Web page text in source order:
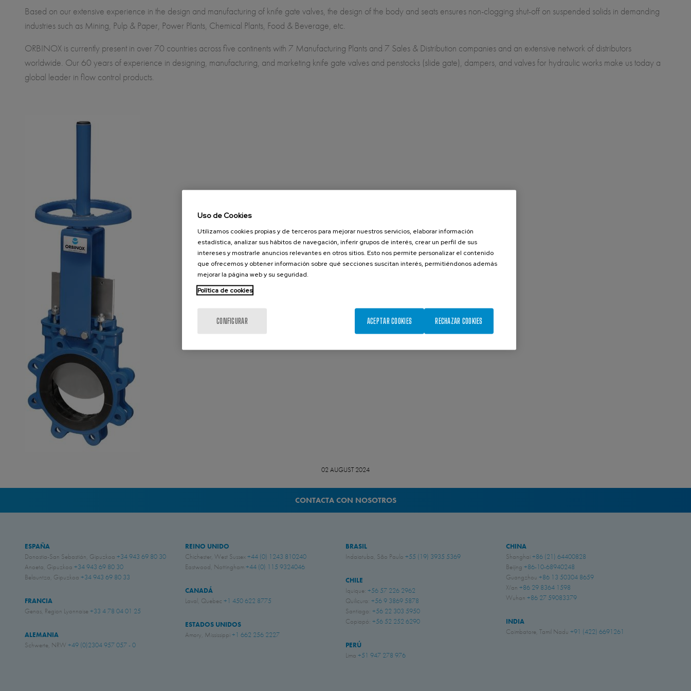
Based on our extensive experience in the design and manufacturing of knife gate valves, the design of the body and seats ensures non-clogging shut-off on suspended solids in demanding
industries such as Mining, Pulp & Paper, Power Plants, Chemical Plants, Food & Beverage, etc.
ORBINOX is currently present in over 70 countries across five continents with 7 Manufacturing Plants and 7 Sales & Distribution companies and an extensive network of distributors
worldwide. Our 60 years of experience in designing, manufacturing, and marketing knife gate valves and penstocks (slide gate), dampers, and valves for hydraulic works make us today a
global leader in flow control products.
02 AUGUST 2024
CONTACTA CON NOSOTROS
ESPAÑA
Donostia-San Sebastián, Gipuzkoa +34 943 69 80 30
Anoeta, Gipuzkoa +34 943 69 80 30
Belauntza, Gipuzkoa +34 943 69 80 33
FRANCIA
Genas, Region Lyonnaise+33 4 78 04 01 25
ALEMANIA
Schwerte, NRW +49 (0)2304 957 057 - 0
REINO UNIDO
Chichester, West Sussex+44 (0) 1243 810240
Eastwood, Nottingham+44 (0) 115 9324046
CANADÁ
Laval, Quebec +1 450 622 8775
ESTADOS UNIDOS
Amory, Mississippi +1 662 256 2227
BRASIL
Indaiatuba, São Paulo +55 (19) 3935 5369
CHILE
Iquique: +56 57 226 2962
Quilicura: +56 9 3869 5878
Santiago: +56 22 303 5950
Copiapó: +56 52 252 6290
PERÚ
Lima +51 947 278 976
CHINA
Shanghai +86 (21) 64400828
Beijing +86-10-68940248
Guangzhou +86 13 50304 8659
Xi'an +86 29 8364 1598
Wuhan +86 27 59083379
INDIA
Coimbatore, Tamil Nadu +91 (422) 6691261
Uso de Cookies
Utilizamos cookies propias y de terceros para mejorar nuestros servicios, elaborar información
estadística, analizar sus hábitos de navegación, inferir grupos de interés, crear un perfil de sus
intereses y mostrarle anuncios relevantes en otros sitios. Esto nos permite personalizar el contenido
que ofrecemos y obtener información sobre qué secciones suscitan interés, permitiéndonos además
mejorar la página web y su seguridad.
Política de cookies
CONFIGURAR RECHAZAR COOKIES
ACEPTAR COOKIES